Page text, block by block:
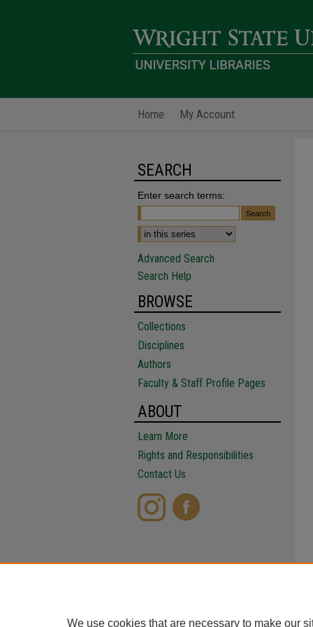
Home My Account
SEARCH
Enter search terms:
Advanced Search
Search Help
BROWSE
Collections
Disciplines
Authors
Faculty & Staff Profile Pages
ABOUT
Learn More
Rights and Responsibilities
Contact Us
We use cookies that are necessary to make our